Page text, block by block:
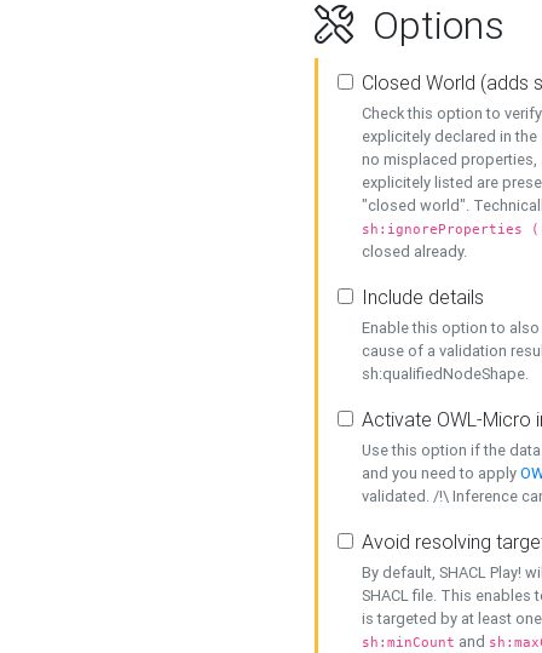
Options
Closed World (adds
Check this option to
explicitely declared in
no misplaced properties,
explicitely listed are
"closed world".
sh:ignoreProperties
closed already.
Include details
Enable this option to
cause of a validation
sh:qualifiedNodeShape.
Activate OWL-Micro
Use this option if the
and you need to apply
validated. /!\ Inference
Avoid resolving
By default, SHACL Play!
SHACL file. This enables
is targeted by at least
sh:minCount and